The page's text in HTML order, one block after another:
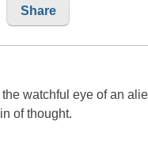
Share
watchful eye of an
of thought.